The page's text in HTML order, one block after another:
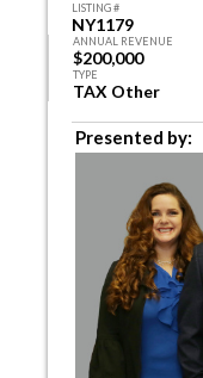
LISTING #
NY1179
ANNUAL REVENUE
$200,000
TYPE
TAX Other
Presented by: